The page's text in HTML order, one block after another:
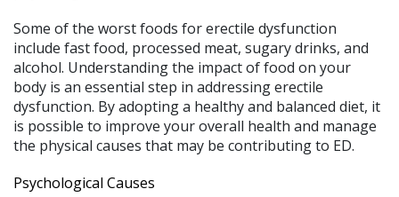
Some of the worst foods for erectile dysfunction
include fast food, processed meat, sugary drinks, and
alcohol. Understanding the impact of food on your
body is an essential step in addressing erectile
dysfunction. By adopting a healthy and balanced diet, it
is possible to improve your overall health and manage
the physical causes that may be contributing to ED.
Psychological Causes